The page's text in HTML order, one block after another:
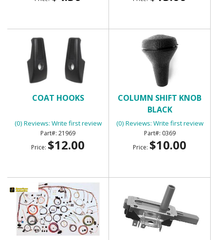
COAT HOOKS
(0) Reviews: Write first review
21969
Price: $12.00
COLUMN SHIFT KNOB
BLACK
(0) Reviews: Write first review
0369
Price: $10.00